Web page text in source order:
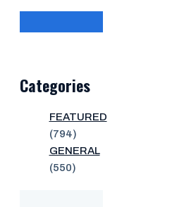
Categories
FEATURED
(794)
GENERAL
(550)